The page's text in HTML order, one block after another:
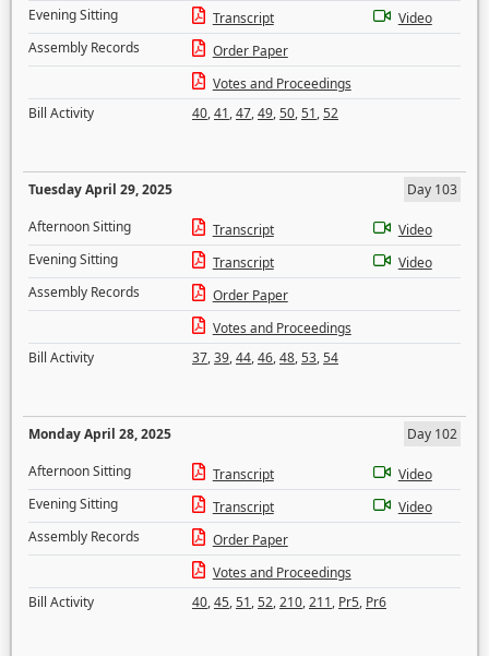
Evening Sitting
Transcript
Video
Assembly Records
Order Paper
Votes and Proceedings
Bill Activity
40,41,47,49,50,51,52
Tuesday April 29, 2025
Day 103
Afternoon Sitting
Transcript
Video
Evening Sitting
Transcript
Video
Assembly Records
Order Paper
Votes and Proceedings
Bill Activity
37,39,44,46,48,53,54
Monday April 28, 2025
Day 102
Afternoon Sitting
Transcript
Video
Evening Sitting
Transcript
Video
Assembly Records
Order Paper
Votes and Proceedings
Bill Activity
40,45,51,52,210,211, Pr5, Pr6